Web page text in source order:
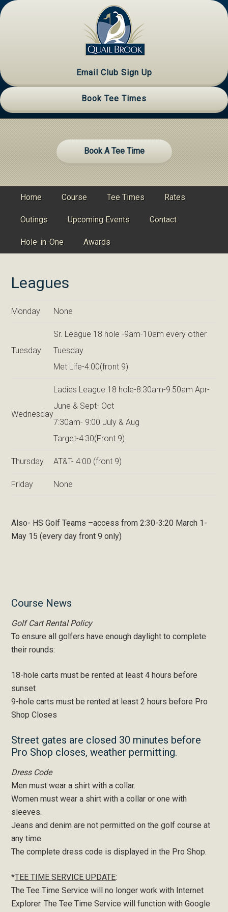
Skip
to
Skip
to
Skip
to
Email Club Sign Up
Book Tee Times
Site
Tagline
Right
Book A Tee Time
Home Course Tee Times Rates
Outings Upcoming Events Contact
Hole-in-One Awards
Leagues
Monday None
Tuesday
Sr. League 18 hole -9am-10am every other
Tuesday
Met Life-4:00(front 9)
Wednesday
Ladies League 18 hole-8:30am-9:50am Apr-
June & Sept- Oct
7:30am- 9:00 July & Aug
Target-4:30(Front 9)
Thursday AT&T- 4:00 (front 9)
Friday None
Also- HS Golf Teams –access from 2:30-3:20 March 1-
May 15 (every day front 9 only)
Primary
Sidebar
Course News
Golf Cart Rental Policy
To ensure all golfers have enough daylight to complete
their rounds:
18-hole carts must be rented at least 4 hours before
sunset
9-hole carts must be rented at least 2 hours before Pro
Shop Closes
Street gates are closed 30 minutes before
Pro Shop closes, weather permitting.
Dress Code
Men must wear a shirt with a collar.
Women must wear a shirt with a collar or one with
sleeves.
Jeans and denim are not permitted on the golf course at
any time
The complete dress code is displayed in the Pro Shop.
*TEE TIME SERVICE UPDATE:
The Tee Time Service will no longer work with Internet
Explorer. The Tee Time Service will function with Google